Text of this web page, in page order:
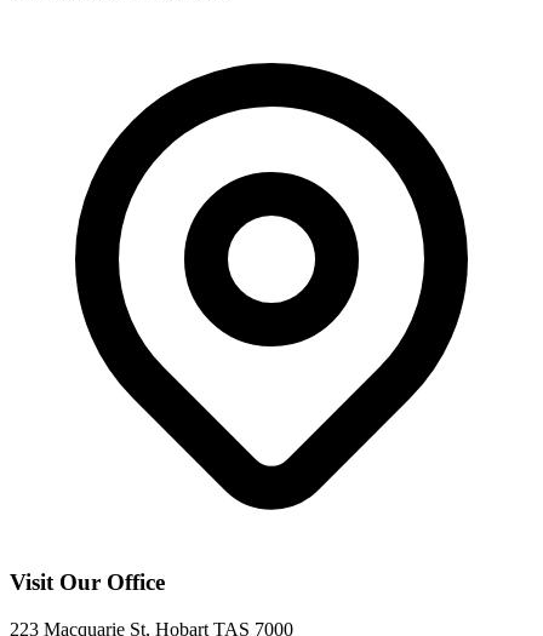
Visit Our Office
223 Macquarie St, Hobart TAS 7000